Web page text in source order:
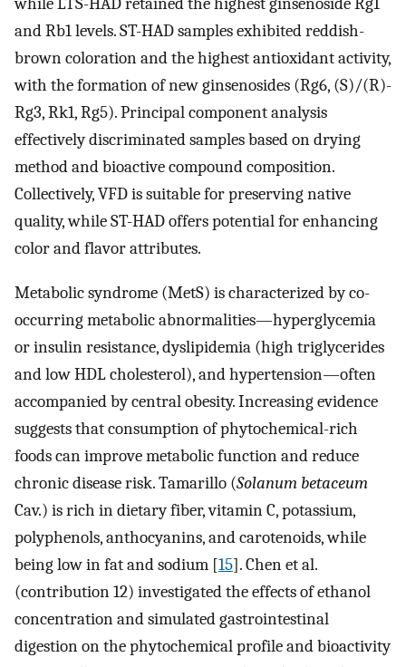
while LTS-HAD retained the highest ginsenoside Rg1
and Rb1 levels. ST-HAD samples exhibited reddish-
brown coloration and the highest antioxidant activity,
with the formation of new ginsenosides (Rg6, (S)/(R)-
Rg3, Rk1, Rg5). Principal component analysis
effectively discriminated samples based on drying
method and bioactive compound composition.
Collectively, VFD is suitable for preserving native
quality, while ST-HAD offers potential for enhancing
color and flavor attributes.
Metabolic syndrome (MetS) is characterized by co-
occurring metabolic abnormalities—hyperglycemia
or insulin resistance, dyslipidemia (high triglycerides
and low HDL cholesterol), and hypertension—often
accompanied by central obesity. Increasing evidence
suggests that consumption of phytochemical-rich
foods can improve metabolic function and reduce
chronic disease risk. Tamarillo (Solanum betaceum
Cav.) is rich in dietary fiber, vitamin C, potassium,
polyphenols, anthocyanins, and carotenoids, while
being low in fat and sodium [15]. Chen et al.
(contribution 12) investigated the effects of ethanol
concentration and simulated gastrointestinal
digestion on the phytochemical profile and bioactivity